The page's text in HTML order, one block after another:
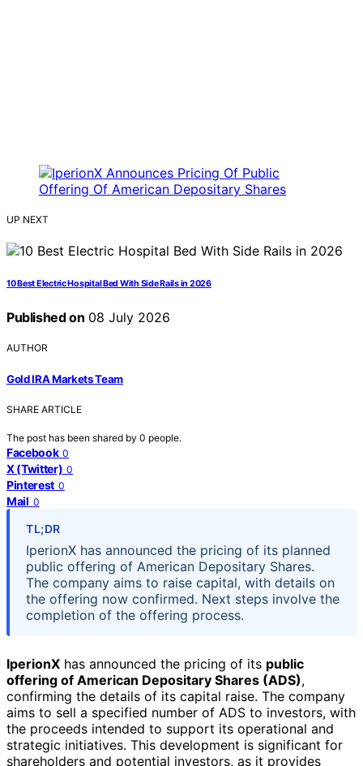
UP NEXT
10 Best Electric Hospital Bed With Side Rails in 2026
Published on 08 July 2026
AUTHOR
Gold IRA Markets Team
SHARE ARTICLE
The post has been shared by 0 people.
Facebook 0
X (Twitter) 0
Pinterest 0
Mail 0
TL;DR
IperionX has announced the pricing of its planned
public offering of American Depositary Shares.
The company aims to raise capital, with details on
the offering now confirmed. Next steps involve the
completion of the offering process.
IperionX has announced the pricing of its public
offering of American Depositary Shares (ADS),
confirming the details of its capital raise. The company
aims to sell a specified number of ADS to investors, with
the proceeds intended to support its operational and
strategic initiatives. This development is significant for
shareholders and potential investors, as it provides